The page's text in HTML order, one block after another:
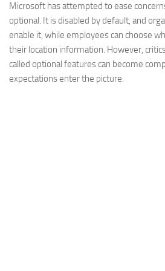
Microsoft has attempted to ease
optional. It is disabled by default, and
enable it, while employees can choose
their location information. However,
called optional features can become
expectations enter the picture.